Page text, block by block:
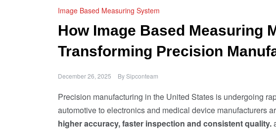
Image Based Measuring System
How Image Based Measuring
Transforming Precision
December 26, 2025 BySipconteam
Precision manufacturing in the United States is undergoing
automotive to electronics and medical device manufacturers
higher accuracy, faster inspection and consistent quality.